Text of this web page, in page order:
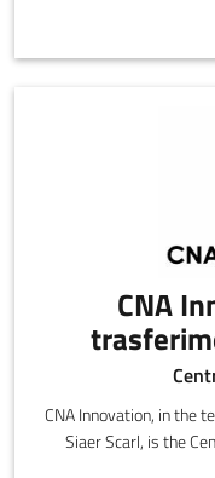
CNA
CNA Innovation, in the
Siaer Scarl, is the